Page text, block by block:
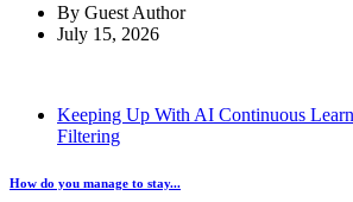
By Guest Author
July 15, 2026
Keeping Up With AI Continuous
Filtering
How do you manage to stay...